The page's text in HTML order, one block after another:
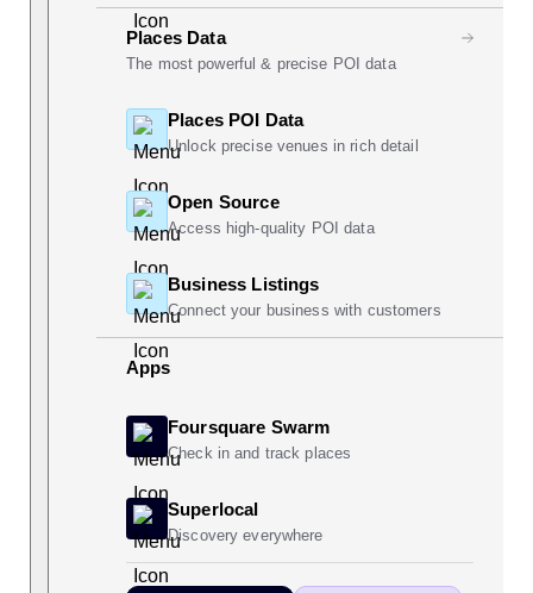
Places Data
The most powerful & precise POI data
Places POI Data
Unlock precise venues in rich detail
Open Source
Access high-quality POI data
Business Listings
Connect your business with customers
Apps
Foursquare Swarm
Check in and track places
Superlocal
Discovery everywhere